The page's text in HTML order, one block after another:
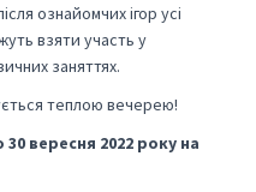
ознайомчих ігор усі
взяти участь у
заняттях.
теплою вечерею!
вересня 2022 року на